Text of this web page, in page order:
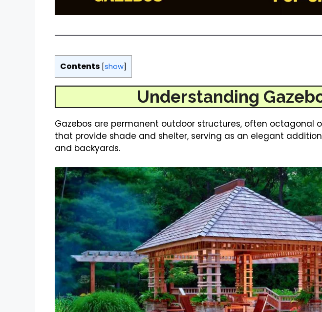
Contents [show]
Understanding
Gazebos are permanent outdoor structures, often octagonal
that provide shade and shelter, serving as an elegant
and backyards.